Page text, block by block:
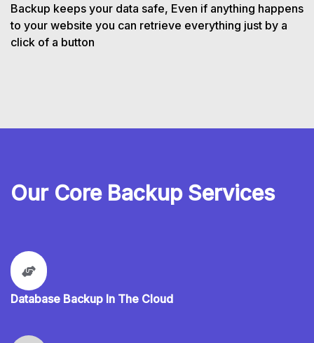
Backup keeps your data safe, Even if anything happens
to your website you can retrieve everything just by a
click of a button
Our Core Backup Services
Database Backup In The Cloud